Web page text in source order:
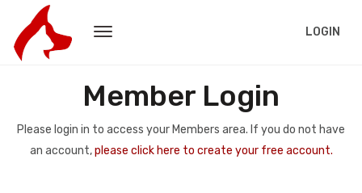
LOGIN
Member Login
Please login in to access your Members area. If you do not have
an account,please click here to create your free account.